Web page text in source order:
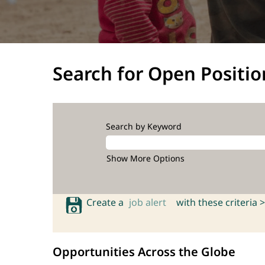
Search for Open
Search by Keyword
Show More Options
Create a job alert with these criteria >
Opportunities Across the Globe